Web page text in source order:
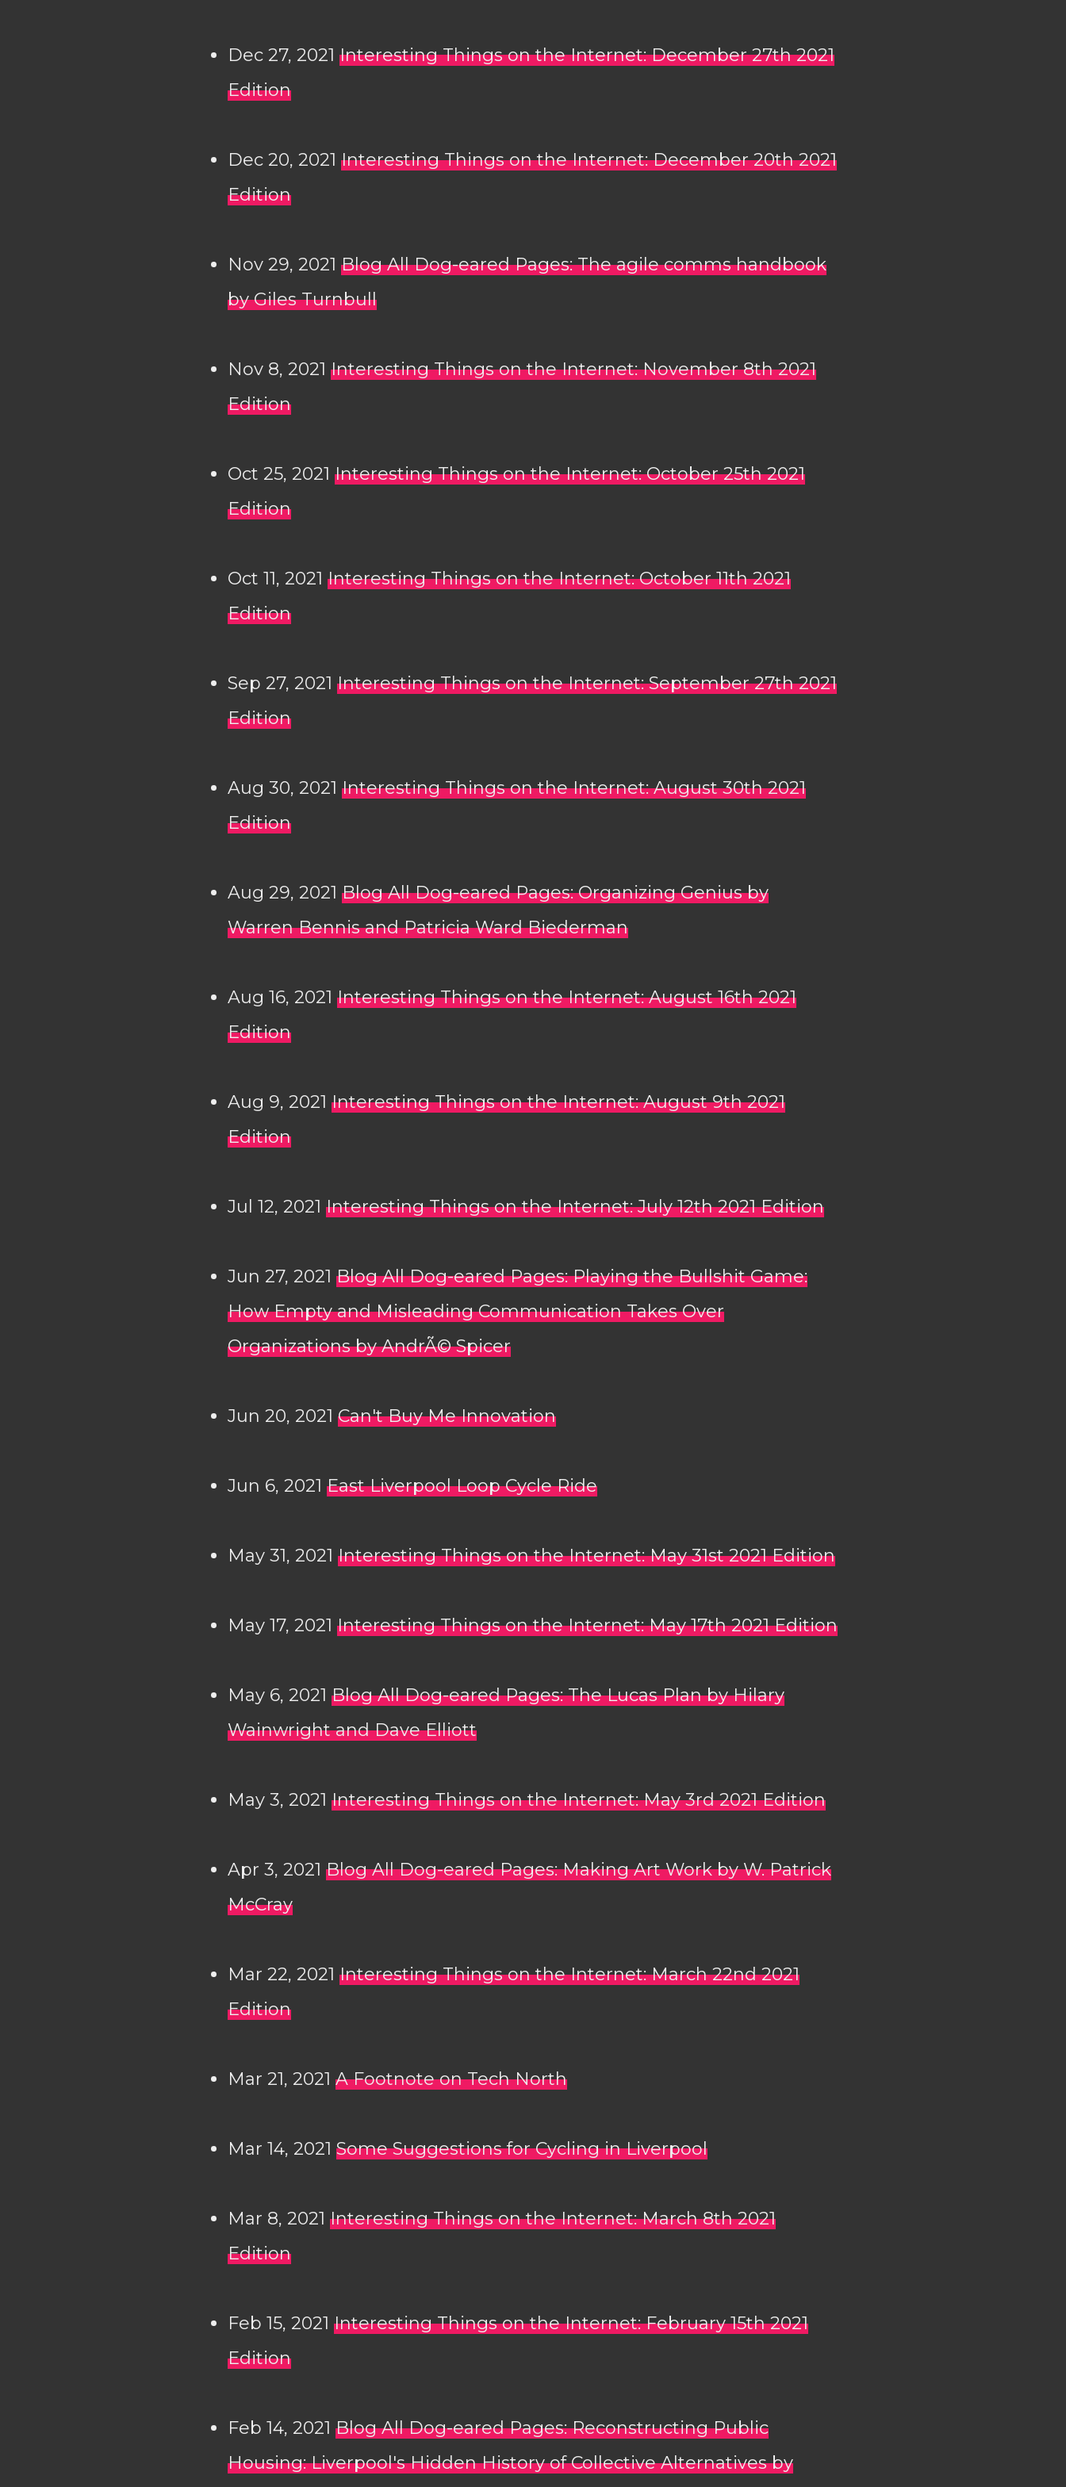
Dec 27, 2021 Interesting Things on the Internet: December 27th 2021
Edition
Dec 20, 2021 Interesting Things on the Internet: December 20th 2021
Edition
Nov 29, 2021 Blog All Dog-eared Pages: The agile comms handbook
by Giles Turnbull
Nov 8, 2021 Interesting Things on the Internet: November 8th 2021
Edition
Oct 25, 2021 Interesting Things on the Internet: October 25th 2021
Edition
Oct 11, 2021 Interesting Things on the Internet: October 11th 2021
Edition
Sep 27, 2021 Interesting Things on the Internet: September 27th 2021
Edition
Aug 30, 2021 Interesting Things on the Internet: August 30th 2021
Edition
Aug 29, 2021 Blog All Dog-eared Pages: Organizing Genius by
Warren Bennis and Patricia Ward Biederman
Aug 16, 2021 Interesting Things on the Internet: August 16th 2021
Edition
Aug 9, 2021 Interesting Things on the Internet: August 9th 2021
Edition
Jul 12, 2021 Interesting Things on the Internet: July 12th 2021 Edition
Jun 27, 2021 Blog All Dog-eared Pages: Playing the Bullshit Game:
How Empty and Misleading Communication Takes Over
Organizations by AndrÃ© Spicer
Jun 20, 2021 Can't Buy Me Innovation
Jun 6, 2021 East Liverpool Loop Cycle Ride
May 31, 2021 Interesting Things on the Internet: May 31st 2021 Edition
May 17, 2021 Interesting Things on the Internet: May 17th 2021 Edition
May 6, 2021 Blog All Dog-eared Pages: The Lucas Plan by Hilary
Wainwright and Dave Elliott
May 3, 2021 Interesting Things on the Internet: May 3rd 2021 Edition
Apr 3, 2021 Blog All Dog-eared Pages: Making Art Work by W. Patrick
McCray
Mar 22, 2021 Interesting Things on the Internet: March 22nd 2021
Edition
Mar 21, 2021 A Footnote on Tech North
Mar 14, 2021 Some Suggestions for Cycling in Liverpool
Mar 8, 2021 Interesting Things on the Internet: March 8th 2021
Edition
Feb 15, 2021 Interesting Things on the Internet: February 15th 2021
Edition
Feb 14, 2021 Blog All Dog-eared Pages: Reconstructing Public
Housing: Liverpool's Hidden History of Collective Alternatives by